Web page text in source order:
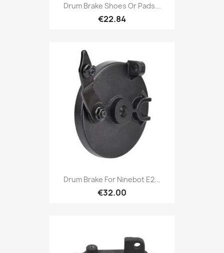
Drum Brake Shoes Or Pads...
€22.84
Drum Brake For Ninebot E2...
€32.00